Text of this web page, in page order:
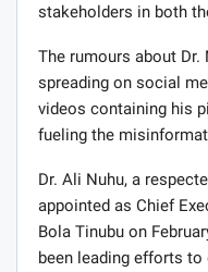
stakeholders in both
The rumours about Dr.
spreading on social
videos containing his
fueling the
Dr. Ali Nuhu, a
appointed as Chief
Bola Tinubu on
been leading efforts